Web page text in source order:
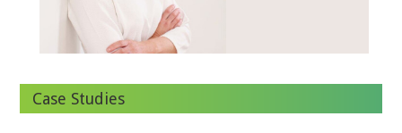
Case Studies